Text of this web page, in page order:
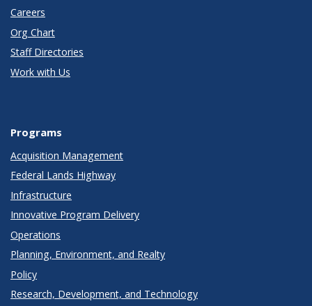
Careers
Org Chart
Staff Directories
Work with Us
Programs
Acquisition Management
Federal Lands Highway
Infrastructure
Innovative Program Delivery
Operations
Planning, Environment, and Realty
Policy
Research, Development, and Technology